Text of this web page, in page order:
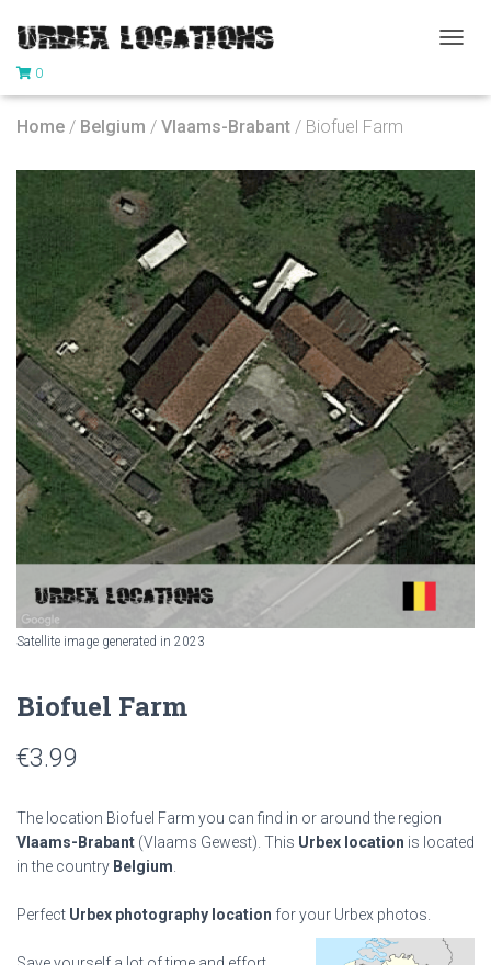
G
V
I
G
A
T
I
O
N
0
Home / Belgium / Vlaams-Brabant / Biofuel Farm
Satellite image generated in 2023
Biofuel Farm
€3.99
The location Biofuel Farm you can find in or around the region
Vlaams-Brabant (Vlaams Gewest). This Urbex location is located
in the country Belgium
Perfect Urbex photography location for your Urbex photos.